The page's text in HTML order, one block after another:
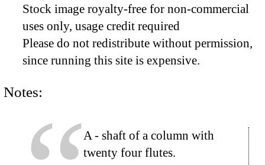
Stock image royalty-free for non-commercial
uses only, usage credit required
Please do not redistribute without permission,
since running this site is expensive.
Notes:
A- shaft of a column with
twenty four flutes.